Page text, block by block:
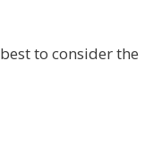
to consider the